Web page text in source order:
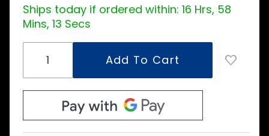
Ships today if ordered within: 16 Hrs, 58
Mins, 13 Secs